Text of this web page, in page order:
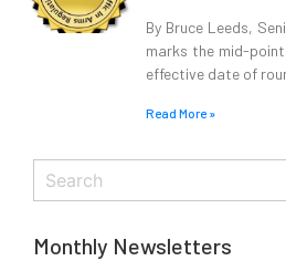
By Bruce Leeds,
marks the mid-
effective date of
Read More »
Monthly Newsletters